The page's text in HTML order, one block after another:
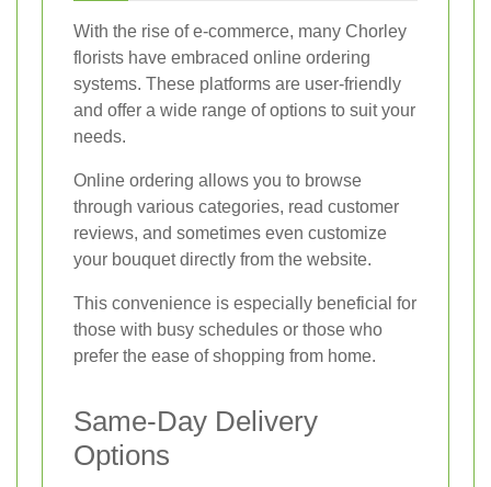
With the rise of e-commerce, many Chorley
florists have embraced online ordering
systems. These platforms are user-friendly
and offer a wide range of options to suit your
needs.
Online ordering allows you to browse
through various categories, read customer
reviews, and sometimes even customize
your bouquet directly from the website.
This convenience is especially beneficial for
those with busy schedules or those who
prefer the ease of shopping from home.
Same-Day Delivery
Options